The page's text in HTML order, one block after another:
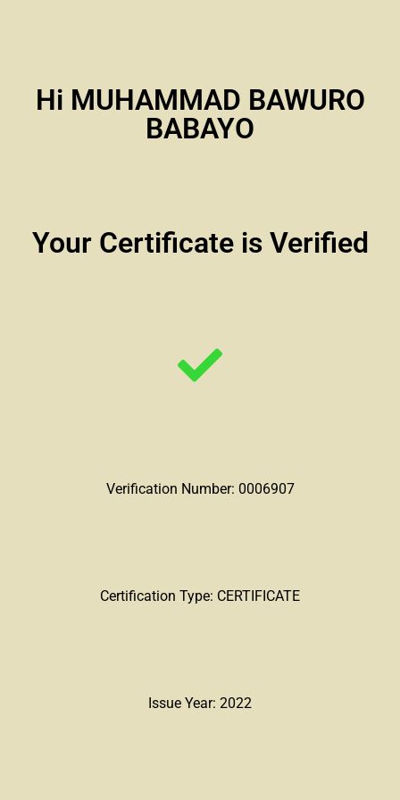
Hi MUHAMMAD BAWURO
BABAYO
Your Certificate is Verified
Verification Number: 0006907
Certification Type: CERTIFICATE
Issue Year: 2022